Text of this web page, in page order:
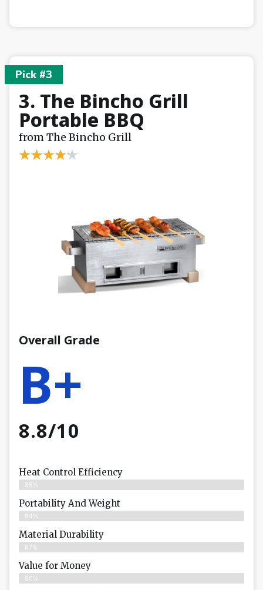
Pick #3
3. The Bincho Grill
Portable BBQ
from The Bincho Grill
Overall Grade
B+
8.8/10
Heat Control Efficiency
85%
Portability And Weight
84%
Material Durability
87%
Value for Money
86%